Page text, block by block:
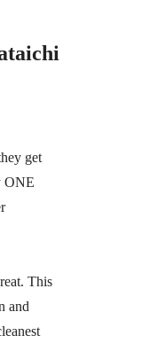
get
ONE
This
and